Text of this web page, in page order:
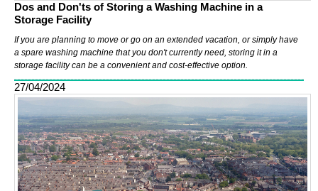
Dos and Don'ts of Storing a Washing Machine in a
Storage Facility
If you are planning to move or go on an extended vacation, or simply have
a spare washing machine that you don't currently need, storing it in a
storage facility can be a convenient and cost-effective option.
27/04/2024